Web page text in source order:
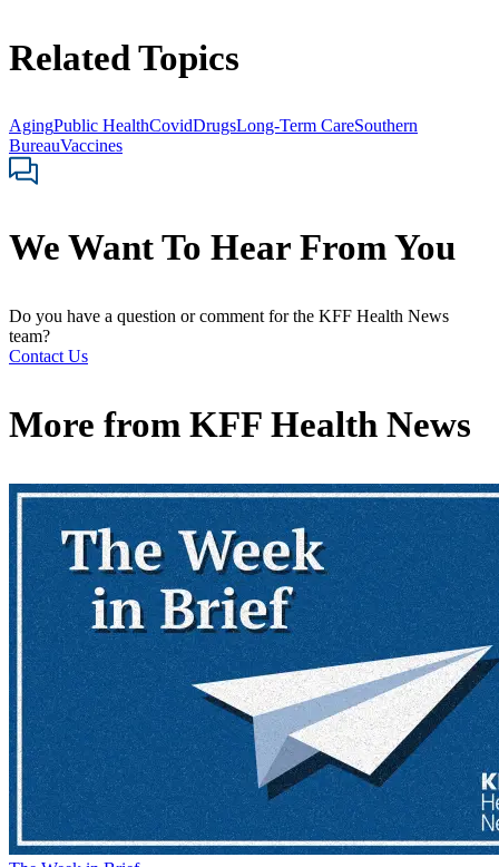
Related Topics
AgingPublic HealthCovidDrugsLong-Term CareSouthern
BureauVaccines
We Want To Hear From You
Do you have a question or comment for the KFF Health News
team?
Contact Us
More from KFF Health News